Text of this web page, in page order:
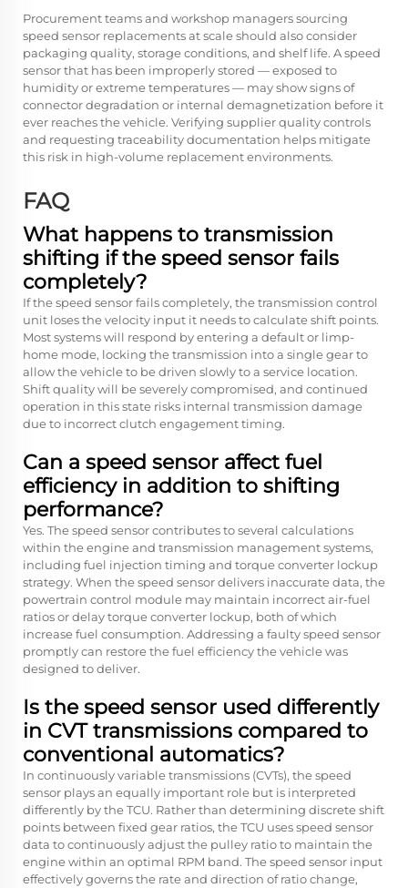
Procurement teams and workshop managers sourcing
speed sensor replacements at scale should also consider
packaging quality, storage conditions, and shelf life. A speed
sensor that has been improperly stored — exposed to
humidity or extreme temperatures — may show signs of
connector degradation or internal demagnetization before it
ever reaches the vehicle. Verifying supplier quality controls
and requesting traceability documentation helps mitigate
this risk in high-volume replacement environments.
FAQ
What happens to transmission
shifting if the speed sensor fails
completely?
If the speed sensor fails completely, the transmission control
unit loses the velocity input it needs to calculate shift points.
Most systems will respond by entering a default or limp-
home mode, locking the transmission into a single gear to
allow the vehicle to be driven slowly to a service location.
Shift quality will be severely compromised, and continued
operation in this state risks internal transmission damage
due to incorrect clutch engagement timing.
Can a speed sensor affect fuel
efficiency in addition to shifting
performance?
Yes. The speed sensor contributes to several calculations
within the engine and transmission management systems,
including fuel injection timing and torque converter lockup
strategy. When the speed sensor delivers inaccurate data, the
powertrain control module may maintain incorrect air-fuel
ratios or delay torque converter lockup, both of which
increase fuel consumption. Addressing a faulty speed sensor
promptly can restore the fuel efficiency the vehicle was
designed to deliver.
Is the speed sensor used differently
in CVT transmissions compared to
conventional automatics?
In continuously variable transmissions (CVTs), the speed
sensor plays an equally important role but is interpreted
differently by the TCU. Rather than determining discrete shift
points between fixed gear ratios, the TCU uses speed sensor
data to continuously adjust the pulley ratio to maintain the
engine within an optimal RPM band. The speed sensor input
effectively governs the rate and direction of ratio change,